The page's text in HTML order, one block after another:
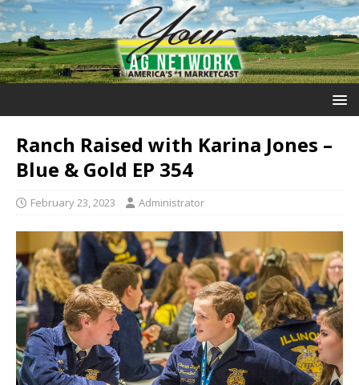
Ranch Raised with Karina Jones –
Blue & Gold EP 354
February 23, 2023 Administrator